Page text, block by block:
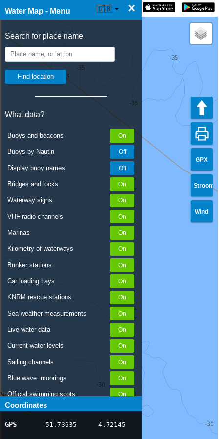
Water Map - Menu ×
Search for place name
What data?
Buoys and beacons
Buoys by Nautin
Display buoy names
Bridges and locks
Waterway signs
VHF radio channels
Marinas
Kilometry of waterways
Bunker stations
Car loading bays
KNRM rescue stations
Sea weather measurements
Live water data
Current water levels
Sailing channels
Blue wave: moorings
Official swimming spots
Notices to Skippers
AIS ship positions
Coordinates
GPS 51.73635 4.72145
☰ Water Map Live 🇬🇧
GPX
Stroom
Wind